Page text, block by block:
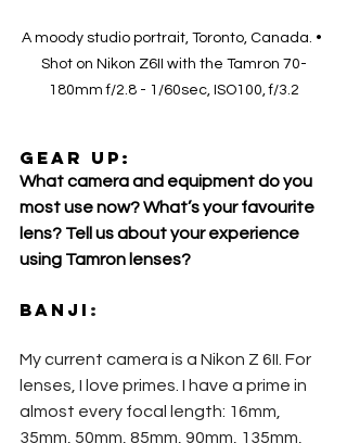
A moody studio portrait, Toronto, Canada. •
Shot on Nikon Z6II with the Tamron 70-
180mm f/2.8 - 1/60sec, ISO100, f/3.2
GEAR UP:
What camera and equipment do you
most use now? What’s your favourite
lens? Tell us about your experience
using Tamron lenses?
Banji :
My current camera is a Nikon Z 6II. For
lenses, I love primes. I have a prime in
almost every focal length: 16mm,
35mm, 50mm, 85mm, 90mm, 135mm,